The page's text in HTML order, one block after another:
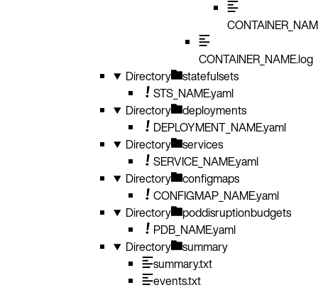
CONTAINER_NAME.log
Directory
statefulsets
STS_NAME.yaml
Directory
deployments
DEPLOYMENT_NAME.yaml
Directory
services
SERVICE_NAME.yaml
Directory
configmaps
CONFIGMAP_NAME.yaml
Directory
poddisruptionbudgets
PDB_NAME.yaml
Directory
summary
summary.txt
events.txt